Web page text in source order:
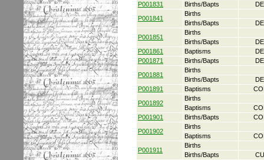
P001831
Births/Bapts
P001841
Births
Births/Bapts
P001851
Births
Births/Bapts
P001861
Baptisms
P001871
Births/Bapts
P001881
Births
Births/Bapts
P001891
Baptisms
P001892
Births
Baptisms
P001901
Births/Bapts
P001902
Births
Baptisms
P001911
Births
Births/Bapts